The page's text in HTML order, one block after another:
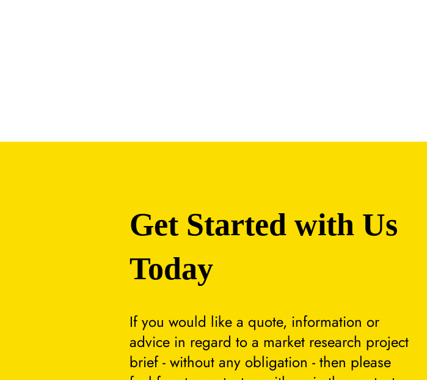
If you would like a quote, information or
advice in regard to a market research project
brief - without any obligation - then please
Get Started with Us
Today